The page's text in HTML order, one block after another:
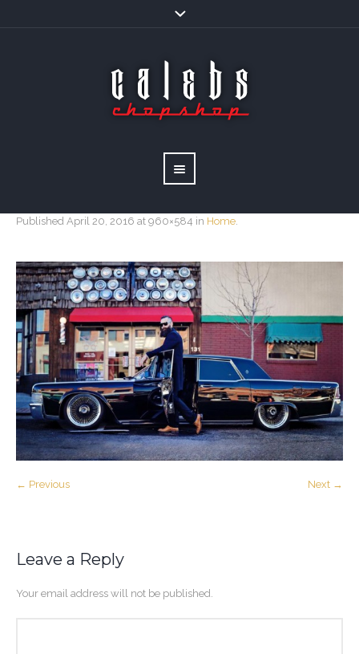
Published April 20, 2016 at 960×584 in Home.
← Previous Next →
Leave a Reply
Your email address will not be published.